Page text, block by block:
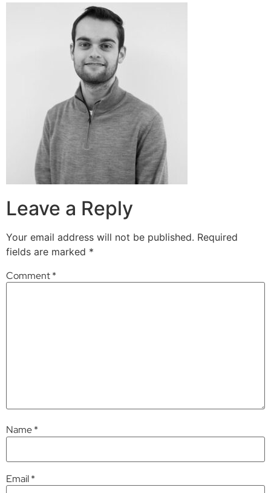
Leave a Reply
Your email address will not be published. Required
fields are marked *
Comment*
Name*
Email*